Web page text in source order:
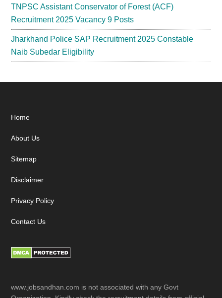
TNPSC Assistant Conservator of Forest (ACF)
Recruitment 2025 Vacancy 9 Posts
Jharkhand Police SAP Recruitment 2025 Constable
Naib Subedar Eligibility
Footer
Home
About Us
Sitemap
Disclaimer
Privacy Policy
Contact Us
www.jobsandhan.com is not associated with any Govt